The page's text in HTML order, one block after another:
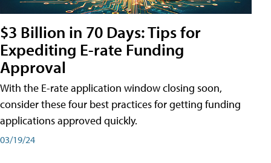
$3 Billion in 70 Days: Tips for
Expediting E-rate Funding
Approval
With the E-rate application window closing soon,
consider these four best practices for getting funding
applications approved quickly.
03/19/24